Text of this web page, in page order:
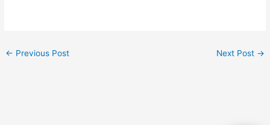
← Previous Post Next Post →